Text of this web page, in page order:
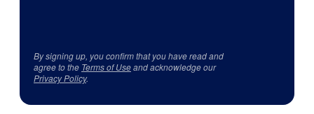
By signing up, you confirm that you have read and
agree to the Terms of Useand acknowledge our
Privacy Policy.